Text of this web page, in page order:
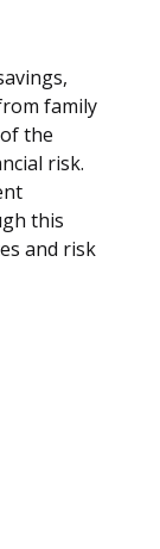
family
the
risk.
this
and risk